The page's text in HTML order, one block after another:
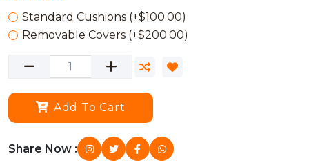
Standard Cushions (+$100.00)
Removable Covers (+$200.00)
Add To Cart
Share Now :